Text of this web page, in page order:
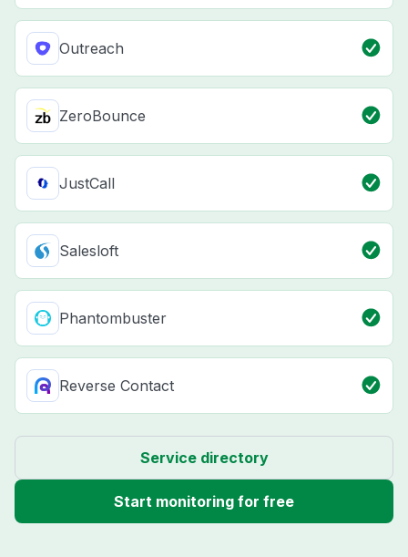
Outreach
ZeroBounce
JustCall
Salesloft
Phantombuster
Reverse Contact
Service directory
Start monitoring for free